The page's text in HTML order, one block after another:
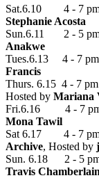
Sat.6.10 4 - 7
Stephanie Acosta
Sun.6.11 2 - 5
Anakwe
Tues.6.13 4 - 7 pm
Francis
Thurs. 6.15 4 - 7 pm
Hosted by Mariana
Fri.6.16 4 - 7
Mona Tawil
Sat 6.17 4 - 7
Archive, Hosted by
Sun. 6.18 2 - 5
Travis Chamberlain